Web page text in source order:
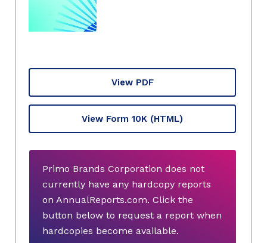
View PDF
View Form 10K (HTML)
Primo Brands Corporation does not
currently have any hardcopy reports
on AnnualReports.com. Click the
button below to request a report when
hardcopies become available.